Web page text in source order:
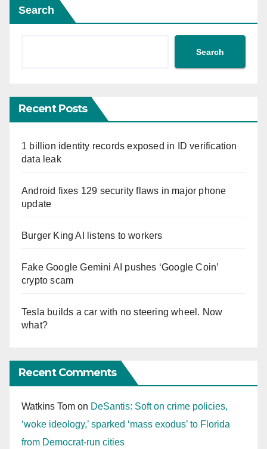
Search
Search
Recent Posts
1 billion identity records exposed in ID verification
data leak
Android fixes 129 security flaws in major phone
update
Burger King AI listens to workers
Fake Google Gemini AI pushes ‘Google Coin’
crypto scam
Tesla builds a car with no steering wheel. Now
what?
Recent Comments
Watkins Tom on DeSantis: Soft on crime policies,
‘woke ideology,’ sparked ‘mass exodus’ to Florida
from Democrat-run cities